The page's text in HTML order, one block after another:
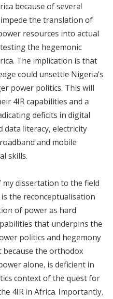
because of several
the translation of
resources into actual
the hegemonic
The implication is that
could unsettle Nigeria’s
power politics. This will
4IR capabilities and a
deficits in digital
literacy, electricity
and mobile
skills.
dissertation to the field
the reconceptualisation
of power as hard
that underpins the
politics and hegemony
because the orthodox
alone, is deficient in
context of the quest for
4IR in Africa. Importantly,